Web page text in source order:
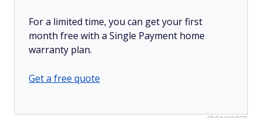
For a limited time, you can get your first
month free with a Single Payment home
warranty plan.
Get a free quote